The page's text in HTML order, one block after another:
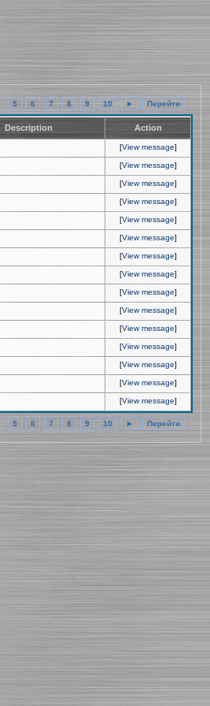
5 6 7 8 9 10 ► Перейти
Description Action
[View message]
[View message]
[View message]
[View message]
[View message]
[View message]
[View message]
[View message]
[View message]
[View message]
[View message]
[View message]
[View message]
[View message]
[View message]
5 6 7 8 9 10 ► Перейти